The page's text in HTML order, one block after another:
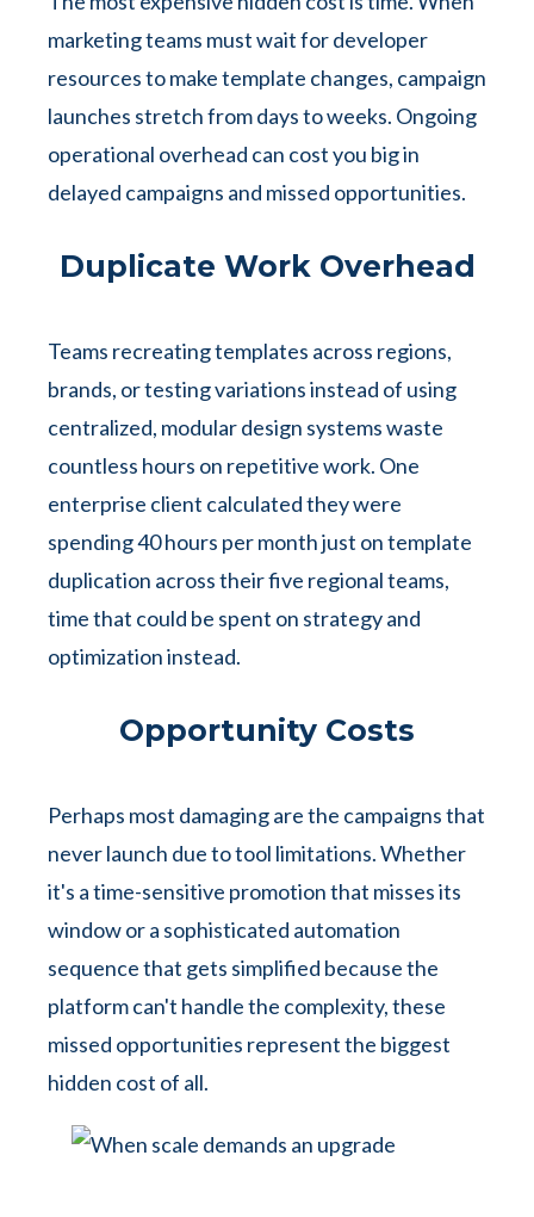
marketing teams must wait for developer
resources to make template changes, campaign
launches stretch from days to weeks. Ongoing
operational overhead can cost you big in
delayed campaigns and missed opportunities.
Duplicate Work Overhead
Teams recreating templates across regions,
brands, or testing variations instead of using
centralized, modular design systems waste
countless hours on repetitive work. One
enterprise client calculated they were
spending 40 hours per month just on template
duplication across their five regional teams,
time that could be spent on strategy and
optimization instead.
Opportunity Costs
Perhaps most damaging are the campaigns that
never launch due to tool limitations. Whether
it's a time-sensitive promotion that misses its
window or a sophisticated automation
sequence that gets simplified because the
platform can't handle the complexity, these
missed opportunities represent the biggest
hidden cost of all.